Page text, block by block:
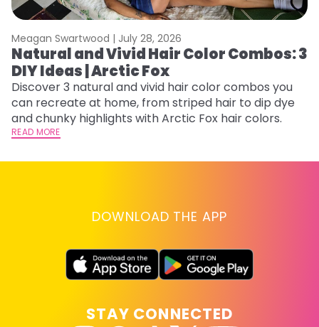
Meagan Swartwood | July 28, 2026
Natural and Vivid Hair Color Combos: 3
DIY Ideas | Arctic Fox
Discover 3 natural and vivid hair color combos you
can recreate at home, from striped hair to dip dye
and chunky highlights with Arctic Fox hair colors.
READ MORE
DOWNLOAD THE APP
STAY CONNECTED